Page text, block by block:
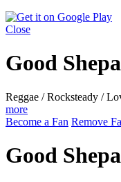
Close
Good
Reggae / Rocksteady /
more
Become a Fan Remove
Good